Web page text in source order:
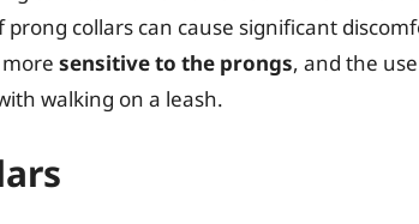
collars can cause significant
sensitive to the prongs, and the
walking on a leash.